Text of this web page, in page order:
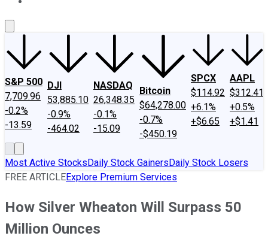
S&P 500
7,709.96
-0.2%
-13.59
DJI
53,885.10
-0.9%
-464.02
NASDAQ
26,348.35
-0.1%
-15.09
Bitcoin
$64,278.00
-0.7%
-$450.19
SPCX
$114.92
+6.1%
+$6.65
AAPL
$312.41
+0.5%
+$1.41
Most Active StocksDaily Stock GainersDaily Stock Losers
FREE ARTICLEExplore Premium Services
How Silver Wheaton Will Surpass 50
Million Ounces